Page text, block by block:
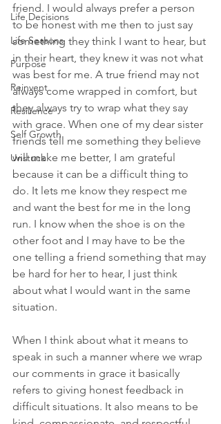
Life Decisions
Life Seasons
Purpose
Reinvent
Resilience
Self Growth
Unstuck
friend. I would always prefer a person
to be honest with me then to just say
something they think I want to hear, but
in their heart, they knew it was not what
was best for me. A true friend may not
always come wrapped in comfort, but
they always try to wrap what they say
with grace. When one of my dear sister
friends tell me something they believe
will make me better, I am grateful
because it can be a difficult thing to
do. It lets me know they respect me
and want the best for me in the long
run. I know when the shoe is on the
other foot and I may have to be the
one telling a friend something that may
be hard for her to hear, I just think
about what I would want in the same
situation.
When I think about what it means to
speak in such a manner where we wrap
our comments in grace it basically
refers to giving honest feedback in
difficult situations. It also means to be